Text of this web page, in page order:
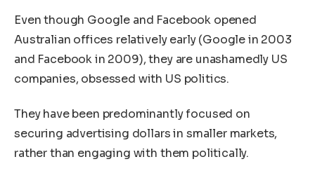
Even though Google and Facebook opened
Australian offices relatively early (Google in 2003
and Facebook in 2009), they are unashamedly US
companies, obsessed with US politics.
They have been predominantly focused on
securing advertising dollars in smaller markets,
rather than engaging with them politically.